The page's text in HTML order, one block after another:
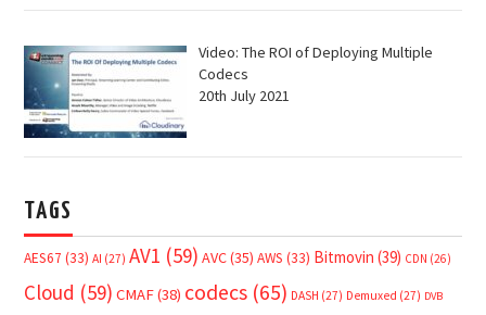
Video: The ROI of Deploying Multiple
Codecs
20th July 2021
TAGS
AES67 (33) AI (27) AV1 (59) AVC(35) AWS (33) Bitmovin (39) CDN (26)
Cloud (59) CMAF(38) codecs (65) DASH (27) Demuxed (27) DVB